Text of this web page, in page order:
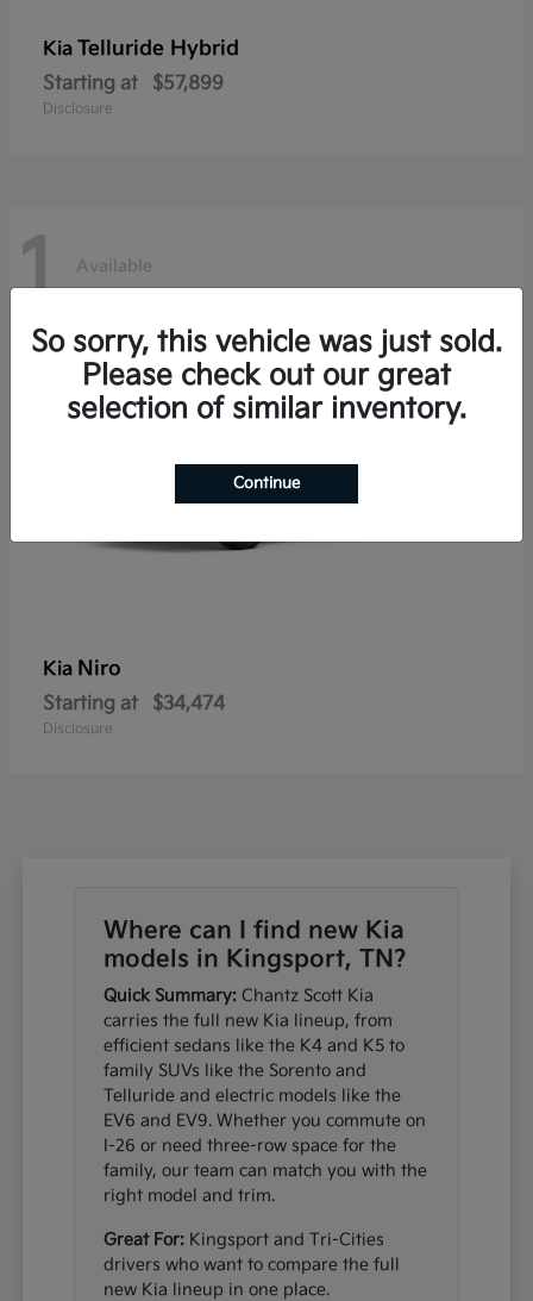
Kia Telluride Hybrid
Starting at $57,899
Disclosure
1 Available
Kia Niro
Starting at $34,474
Disclosure
Where can I find new Kia
models in Kingsport, TN?
Quick Summary: Chantz Scott Kia
carries the full new Kia lineup, from
efficient sedans like the K4 and K5 to
family SUVs like the Sorento and
Telluride and electric models like the
EV6 and EV9. Whether you commute on
I-26 or need three-row space for the
family, our team can match you with the
right model and trim.
Great For: Kingsport and Tri-Cities
drivers who want to compare the full
new Kia lineup in one place.
So sorry, this vehicle was just sold.
Please check out our great
selection of similar inventory.
Continue